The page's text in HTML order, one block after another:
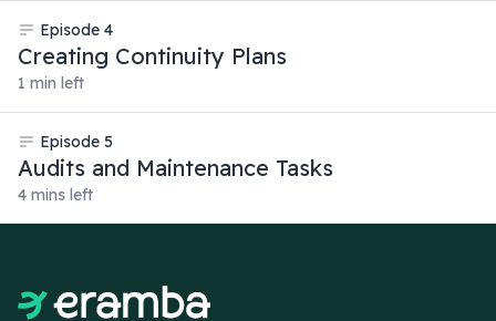
Episode 4
Creating Continuity Plans
1 min left
Episode 5
Audits and Maintenance Tasks
4 mins left